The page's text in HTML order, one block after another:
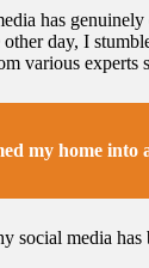
has
other day, I
various
my home into
social media